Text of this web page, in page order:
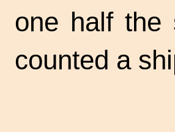
one half
counted a